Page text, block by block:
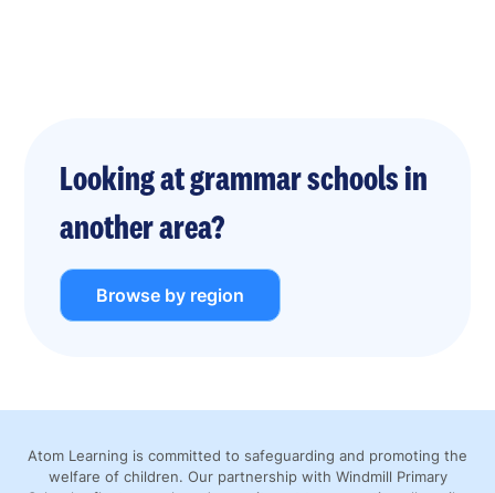
Looking at grammar schools in
another area?
Browse by region
Atom Learning is committed to safeguarding and promoting the
welfare of children. Our partnership with Windmill Primary